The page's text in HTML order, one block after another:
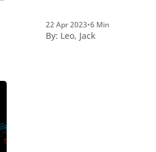
Summum ením bonum
vacuitatem doloris; Nullum
22 Apr 2023•6 Min
By: Leo, Jack